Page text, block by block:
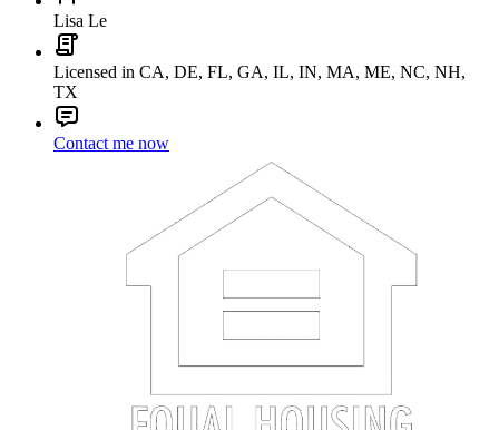
Lisa Le
Licensed in CA, DE, FL, GA, IL, IN, MA, ME, NC, NH,
TX
Contact me now